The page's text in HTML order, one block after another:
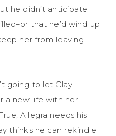
he didn’t anticipate
that he’d wind up
her from leaving
going to let Clay
a new life with her
Allegra needs his
thinks he can rekindle